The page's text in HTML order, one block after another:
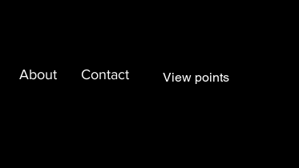
About Contact View points